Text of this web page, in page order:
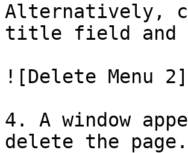
Alternatively,
title field and
![Delete Menu
4. A window
delete the page.